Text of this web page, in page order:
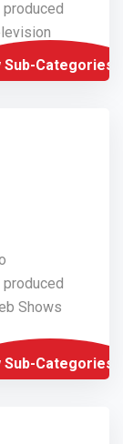
Sub-Categories
Shows
Sub-Categories